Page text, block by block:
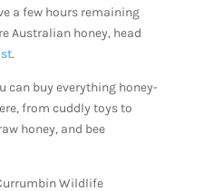
a few hours remaining
Australian honey, head
.
can buy everything honey-
from cuddly toys to
honey, and bee
Wildlife